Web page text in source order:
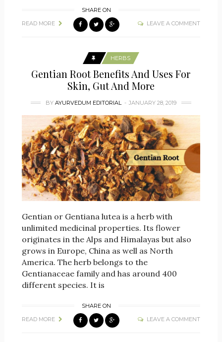
READ MORE
SHARE ON
LEAVE A COMMENT
HERBS
Gentian Root Benefits And Uses For
Skin, Gut And More
BY AYURVEDUM EDITORIAL JANUARY 28, 2019
Gentian or Gentiana lutea is a herb with
unlimited medicinal properties. Its flower
originates in the Alps and Himalayas but also
grows in Europe, China as well as North
America. The herb belongs to the
Gentianaceae family and has around 400
different species. It is
READ MORE
SHARE ON
LEAVE A COMMENT